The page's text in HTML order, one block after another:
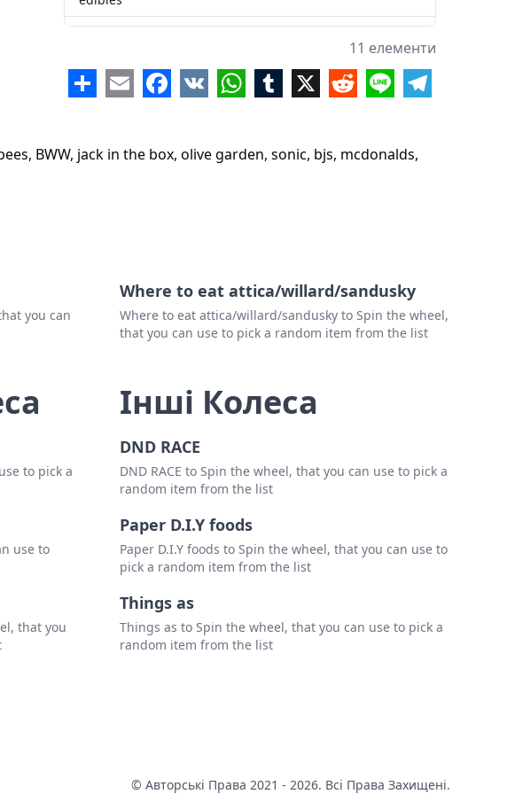
BWW, jack in the box, olive garden, sonic, bjs, mcdonalds,
el pollo loco
samos
eureka
11 елементи
ShareEmailFacebook
VK WhatsApp
Tumblr
X RedditLine Telegram
you can
Where to eat attica/willard/sandusky
Where to eat attica/willard/sandusky to Spin the wheel,
that you can use to pick a random item from the list
to pick a
use to
that you
Інші Колеса
DND RACE
DND RACE to Spin the wheel, that you can use to pick a
random item from the list
Paper D.I.Y foods
Paper D.I.Y foods to Spin the wheel, that you can use to
pick a random item from the list
Things as
Things as to Spin the wheel, that you can use to pick a
random item from the list
© Авторські Права 2021 - 2026. Всі Права Захищені.